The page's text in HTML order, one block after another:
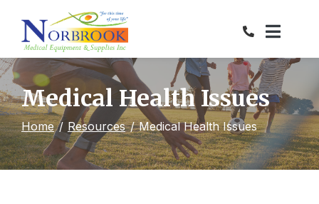
Content
Medical Health Issues
Home Resources Medical Health Issues